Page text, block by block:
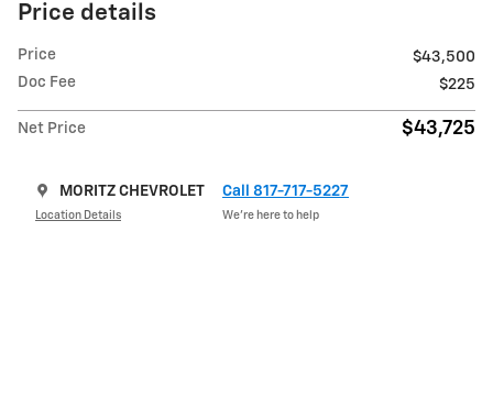
Price details
Price
$43,500
Doc Fee
$225
Net Price $43,725
MORITZ CHEVROLET
Location Details
Call 817-717-5227
We’re here to help